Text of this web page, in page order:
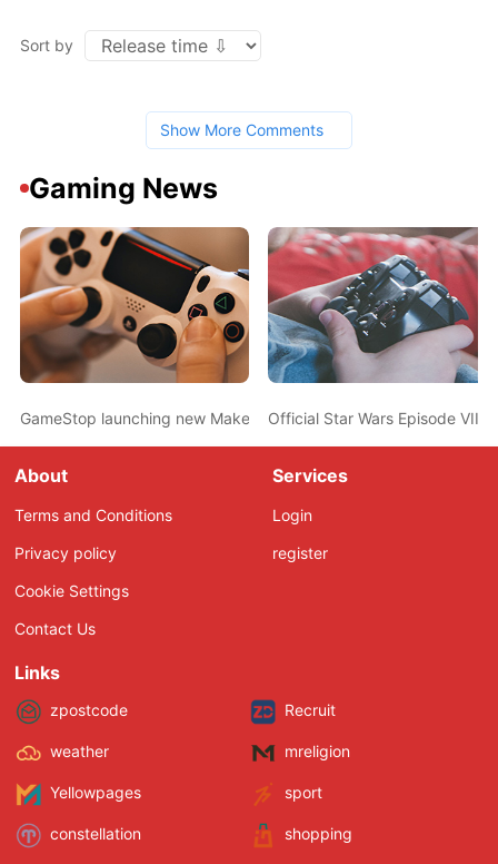
Sort by
Show More Comments
Gaming News
GameStop launching new Make-A-Wish donation program
Official Star Wars Episode VII
About
Terms and Conditions
Privacy policy
Cookie Settings
Contact Us
Services
Login
register
Links
zpostcode Recruit
weather mreligion
Yellowpages sport
constellation shopping